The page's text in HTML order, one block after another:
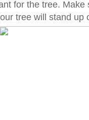
for the tree.
tree will stand up